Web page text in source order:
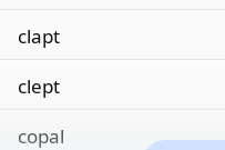
clapt
clept
copal